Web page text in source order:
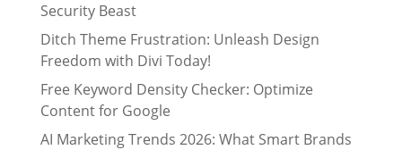
Security Beast
Ditch Theme Frustration: Unleash Design
Freedom with Divi Today!
Free Keyword Density Checker: Optimize
Content for Google
AI Marketing Trends 2026: What Smart Brands